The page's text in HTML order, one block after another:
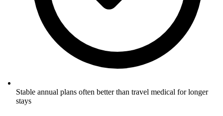
Stable annual plans often better than travel medical for longer
stays